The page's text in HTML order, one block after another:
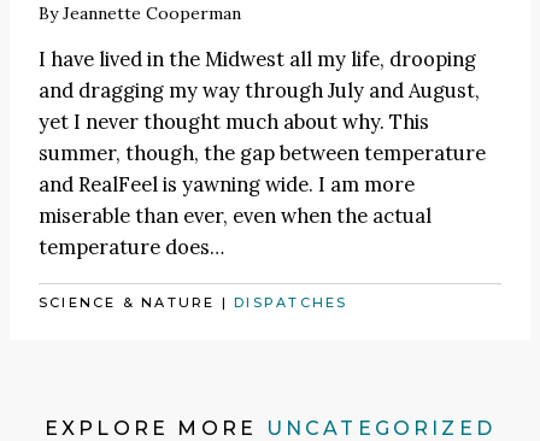
ByJeannette Cooperman
I have lived in the Midwest all my life, drooping
and dragging my way through July and August,
yet I never thought much about why. This
summer, though, the gap between temperature
and RealFeel is yawning wide. I am more
miserable than ever, even when the actual
temperature does…
SCIENCE & NATURE |DISPATCHES
EXPLORE MORE UNCATEGORIZED